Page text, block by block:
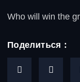
Who will win the
Поделиться :